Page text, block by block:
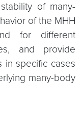
of many-
of the MHH
for different
and provide
in specific cases
many-body